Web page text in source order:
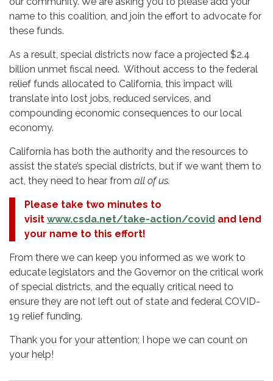
name to this coalition, and join the effort to advocate for
these funds.
As a result, special districts now face a projected $2.4
billion unmet fiscal need. Without access to the federal
relief funds allocated to California, this impact will
translate into lost jobs, reduced services, and
compounding economic consequences to our local
economy.
California has both the authority and the resources to
assist the state’s special districts, but if we want them to
act, they need to hear from all of us.
Please take two minutes to
visit www.csda.net/take-action/covid and lend
your name to this effort!
From there we can keep you informed as we work to
educate legislators and the Governor on the critical work
of special districts, and the equally critical need to
ensure they are not left out of state and federal COVID-
19 relief funding.
Thank you for your attention; I hope we can count on
your help!